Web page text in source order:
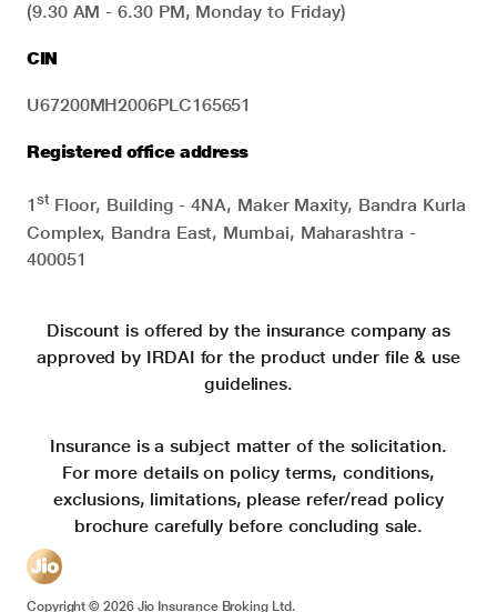
(9.30 AM - 6.30 PM, Monday to Friday)
CIN
U67200MH2006PLC165651
Registered office address
1stFloor, Building - 4NA, Maker Maxity, Bandra Kurla
Complex, Bandra East, Mumbai, Maharashtra -
400051
Discount is offered by the insurance company as
approved by IRDAI for the product under file & use
guidelines.
Insurance is a subject matter of the solicitation.
For more details on policy terms, conditions,
exclusions, limitations, please refer/read policy
brochure carefully before concluding sale.
Copyright ©2026Jio Insurance Broking Ltd.